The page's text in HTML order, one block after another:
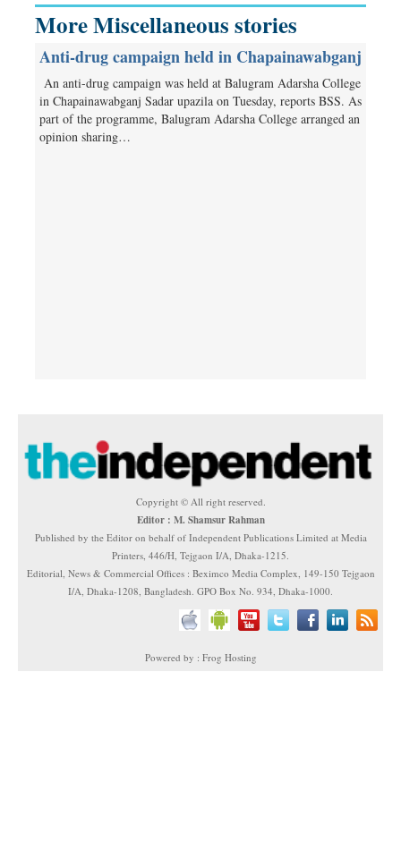
More Miscellaneous stories
Anti-drug campaign held in Chapainawabganj
An anti-drug campaign was held at Balugram Adarsha College
in Chapainawabganj Sadar upazila on Tuesday, reports BSS. As
part of the programme, Balugram Adarsha College arranged an
opinion sharing…
Copyright © All right reserved.
Editor : M. Shamsur Rahman
Published by the Editor on behalf of Independent Publications Limited at Media
Printers, 446/H, Tejgaon I/A, Dhaka-1215.
Editorial, News & Commercial Offices : Beximco Media Complex, 149-150 Tejgaon
I/A, Dhaka-1208, Bangladesh. GPO Box No. 934, Dhaka-1000.
Powered by : Frog Hosting